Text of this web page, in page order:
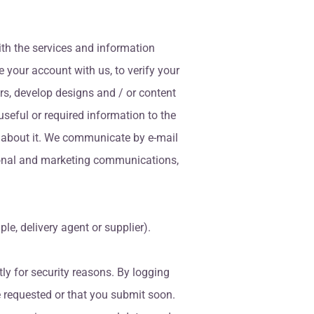
the services and information
your account with us, to verify your
develop designs and / or content
or required information to the
it. We communicate by e-mail
and marketing communications,
delivery agent or supplier).
for security reasons. By logging
or that you submit soon.